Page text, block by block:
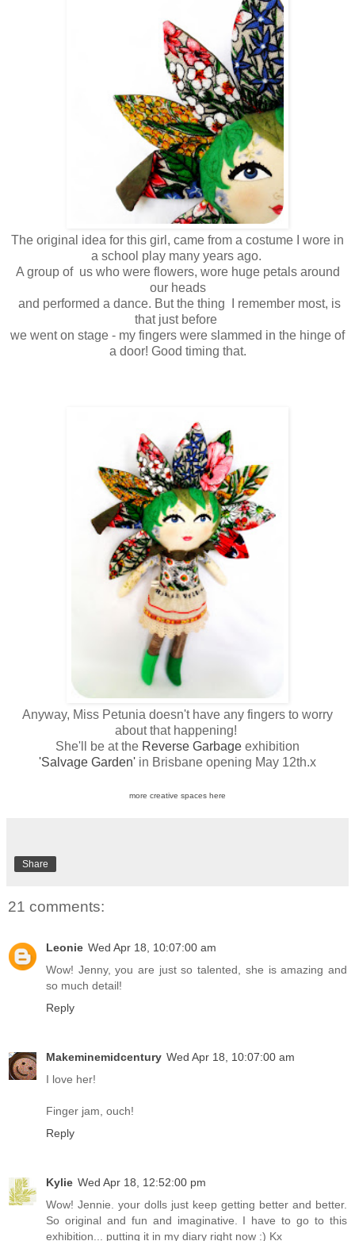
The original idea for this girl, came from a costume I wore in
a school play many years ago.
A group of us who were flowers, wore huge petals around
our heads
and performed a dance. But the thing I remember most, is
that just before
we went on stage - my fingers were slammed in the hinge of
a door! Good timing that.
Anyway, Miss Petunia doesn't have any fingers to worry
about that happening!
She'll be at the Reverse Garbage exhibition
'Salvage Garden' in Brisbane opening May 12th.x
more creative spaces here
Share
21 comments:
Leonie Wed Apr 18, 10:07:00 am
Wow! Jenny, you are just so talented, she is amazing and
so much detail!
Reply
Makeminemidcentury Wed Apr 18, 10:07:00 am
I love her!
Finger jam, ouch!
Reply
Kylie Wed Apr 18, 12:52:00 pm
Wow! Jennie. your dolls just keep getting better and better.
So original and fun and imaginative. I have to go to this
exhibition... putting it in my diary right now :) Kx